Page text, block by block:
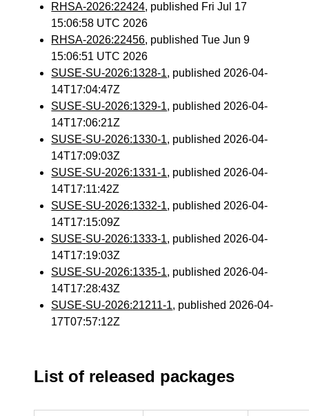
RHSA-2026:22424, published Fri Jul 17
15:06:58 UTC 2026
RHSA-2026:22456, published Tue Jun 9
15:06:51 UTC 2026
SUSE-SU-2026:1328-1, published 2026-04-
14T17:04:47Z
SUSE-SU-2026:1329-1, published 2026-04-
14T17:06:21Z
SUSE-SU-2026:1330-1, published 2026-04-
14T17:09:03Z
SUSE-SU-2026:1331-1, published 2026-04-
14T17:11:42Z
SUSE-SU-2026:1332-1, published 2026-04-
14T17:15:09Z
SUSE-SU-2026:1333-1, published 2026-04-
14T17:19:03Z
SUSE-SU-2026:1335-1, published 2026-04-
14T17:28:43Z
SUSE-SU-2026:21211-1, published 2026-04-
17T07:57:12Z
List of released packages